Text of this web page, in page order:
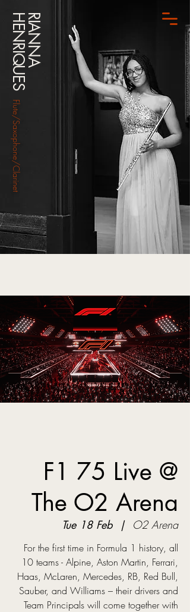
RIANNA
HENRIQUES
Flute/Saxophone/Clarinet
F1 75 Live @
The O2 Arena
Tue 18 Feb
  |
O2 Arena
For the first time in Formula 1 history, all
10 teams - Alpine, Aston Martin, Ferrari,
Haas, McLaren, Mercedes, RB, Red Bull,
Sauber, and Williams – their drivers and
Team Principals will come together with